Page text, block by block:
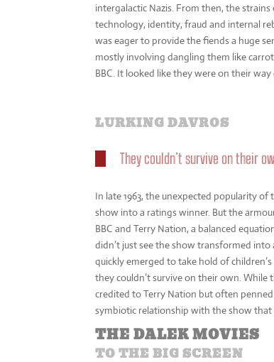
intergalactic Nazis. From then, the
technology, identity, fraud and internal
was eager to provide the fiends a huge
mostly involving dangling them like
BBC. It looked like they were on their
LURKING DAVROS
They couldn’t survive on their
In late 1963, the unexpected popularity of
show into a ratings winner. But the
BBC and Terry Nation, a balanced
didn’t just see the show transformed
quickly emerged to take hold of
they couldn’t survive on their own. While
credited to Terry Nation but often
symbiotic relationship with the show that
THE DALEK MOVIES
TO THE BIG SCREEN